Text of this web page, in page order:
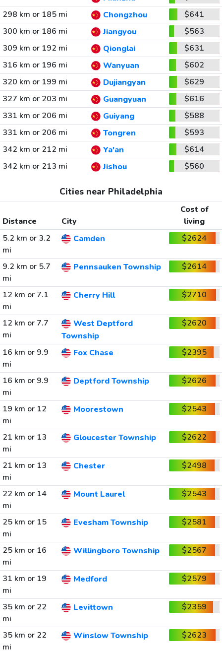
298 km or 185 mi
Chongzhou
$641
300 km or 186 mi
Jiangyou
$563
309 km or 192 mi
Qionglai
$631
316 km or 196 mi
Wanyuan
$602
320 km or 199 mi
Dujiangyan
$629
327 km or 203 mi
Guangyuan
$616
331 km or 206 mi
Guiyang
$588
331 km or 206 mi
Tongren
$593
342 km or 212 mi
Ya'an
$614
342 km or 213 mi
Jishou $560
Cities near Philadelphia
Distance City
Cost of
living
5.2 km or 3.2
mi
Camden $2624
9.2 km or 5.7
mi
Pennsauken Township $2614
12 km or 7.1
mi
Cherry Hill $2710
12 km or 7.7
mi
West Deptford
Township
$2620
16 km or 9.9
mi
Fox Chase $2395
16 km or 9.9
mi
Deptford Township $2626
19 km or 12
mi
Moorestown $2543
21 km or 13
mi
Gloucester Township $2622
21 km or 13
mi
Chester $2498
22 km or 14
mi
Mount Laurel $2543
25 km or 15
mi
Evesham Township $2581
25 km or 16
mi
Willingboro Township $2567
31 km or 19
mi
Medford $2579
35 km or 22
mi
Levittown $2359
35 km or 22
mi
Winslow Township $2623